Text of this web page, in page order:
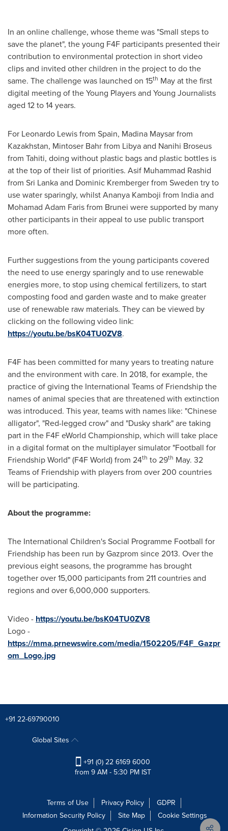
In an online challenge, whose theme was "Small steps to
save the planet", the young F4F participants presented their
contribution to environmental protection in short video
clips and invited other children in the project to do the
same. The challenge was launched on 15th May at the first
digital meeting of the Young Players and Young Journalists
aged 12 to 14 years.
For Leonardo Lewisfrom Spain, Madina Maysar from
Kazakhstan, Mintoser Bahr from Libyaand Nanihi Broseus
from Tahiti, doing without plastic bags and plastic bottles is
at the top of their list of priorities. Asif Muhammad Rashid
from Sri Lankaand Dominic Kremberger from Sweden try to
use water sparingly, whilst Ananya Kamboji from Indiaand
Mohamad Adam Farisfrom Brunei were supported by many
other participants in their appeal to use public transport
more often.
Further suggestions from the young participants covered
the need to use energy sparingly and to use renewable
energies more, to stop using chemical fertilizers, to start
composting food and garden waste and to make greater
use of renewable raw materials. They can be viewed by
clicking on the following video link:
https://youtu.be/bsK04TU0ZV8.
F4F has been committed for many years to treating nature
and the environment with care. In 2018, for example, the
practice of giving the International Teams of Friendship the
names of animal species that are threatened with extinction
was introduced. This year, teams with names like: "Chinese
alligator", "Red-legged crow" and "Dusky shark" are taking
part in the F4F eWorld Championship, which will take place
in a digital format on the multiplayer simulator "Football for
Friendship World" (F4F World) from 24th to 29th May. 32
Teams of Friendship with players from over 200 countries
will be participating.
About the programme:
The International Children's Social Programme Football for
Friendship has been run by Gazprom since 2013. Over the
previous eight seasons, the programme has brought
together over 15,000 participants from 211 countries and
regions and over 6,000,000 supporters.
Video - https://youtu.be/bsK04TU0ZV8
Logo -
https://mma.prnewswire.com/media/1502205/F4F_Gazpr
om_Logo.jpg
+91 22-69790010
Global Sites
+91 (0) 22 6169 6000
from 9 AM - 5:30 PM IST
Terms of Use Privacy Policy
GDPR
Information Security Policy
Site Map
Cookie Settings